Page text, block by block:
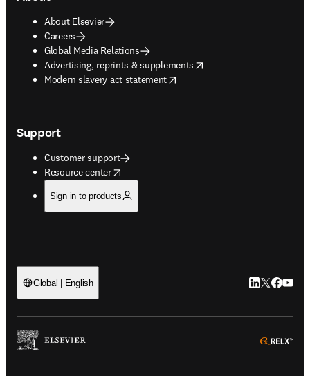
About Elsevier
Careers
Global Media Relations
Advertising, reprints & supplements
opens in new tab/window
Modern slavery act statement
opens in new tab/window
Support
Customer support
Resource center
opens in new tab/window
Sign in to products
Global | English LinkedIn
Twitter